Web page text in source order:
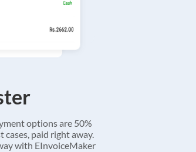
options are 50%
cases, paid right away.
with EInvoiceMaker